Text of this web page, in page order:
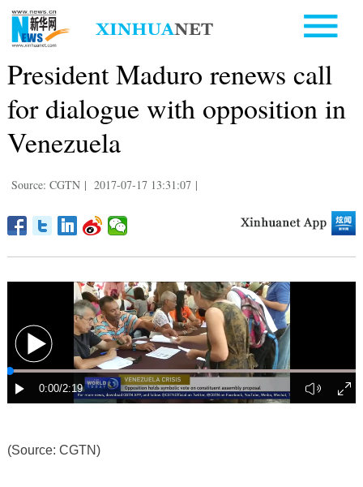
President Maduro renews call
for dialogue with opposition in
Venezuela
Source: CGTN | 2017-07-17 13:31:07 |
(Source: CGTN)